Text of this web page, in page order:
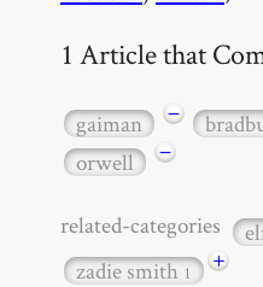
1 Article that
gaiman −
orwell
−
related-categories
zadie smith1 +